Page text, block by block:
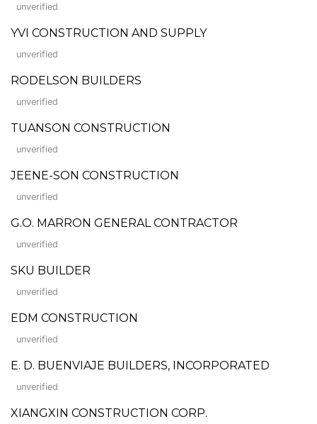
unverified
YVI CONSTRUCTION AND SUPPLY
unverified
RODELSON BUILDERS
unverified
TUANSON CONSTRUCTION
unverified
JEENE-SON CONSTRUCTION
unverified
G.O. MARRON GENERAL CONTRACTOR
unverified
SKU BUILDER
unverified
EDM CONSTRUCTION
unverified
E. D. BUENVIAJE BUILDERS, INCORPORATED
unverified
XIANGXIN CONSTRUCTION CORP.